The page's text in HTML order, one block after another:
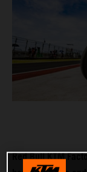
Red Bull KTM